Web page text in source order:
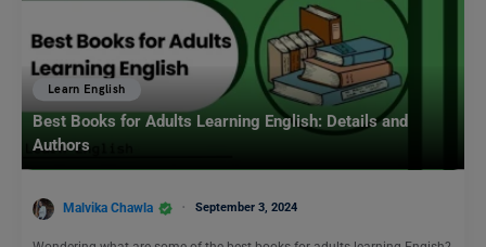
Learn English
Best Books for Adults Learning English: Details and
Authors
Malvika Chawla September 3, 2024